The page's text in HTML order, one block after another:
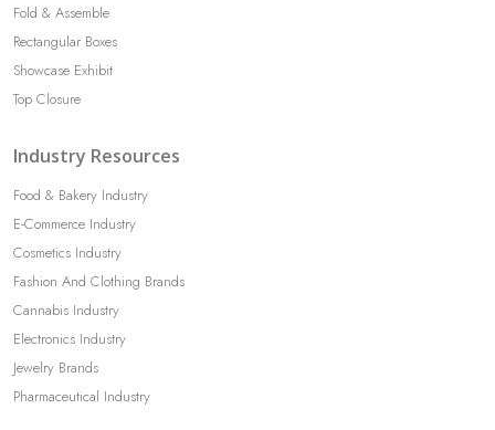
Fold & Assemble
Rectangular Boxes
Showcase Exhibit
Top Closure
Industry Resources
Food & Bakery Industry
E-Commerce Industry
Cosmetics Industry
Fashion And Clothing Brands
Cannabis Industry
Electronics Industry
Jewelry Brands
Pharmaceutical Industry